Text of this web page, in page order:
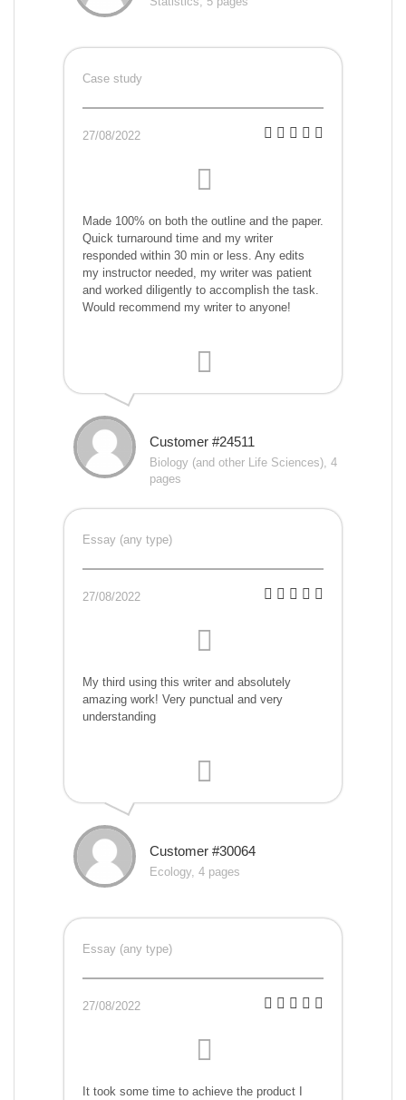
Case study
27/08/2022
Made 100% on both the outline and the paper.
Quick turnaround time and my writer
responded within 30 min or less. Any edits
my instructor needed, my writer was patient
and worked diligently to accomplish the task.
Would recommend my writer to anyone!
Customer #24511
Biology (and other Life Sciences), 4
pages
Essay (any type)
27/08/2022
My third using this writer and absolutely
amazing work! Very punctual and very
understanding
Customer #30064
Ecology, 4 pages
Essay (any type)
27/08/2022
It took some time to achieve the product I